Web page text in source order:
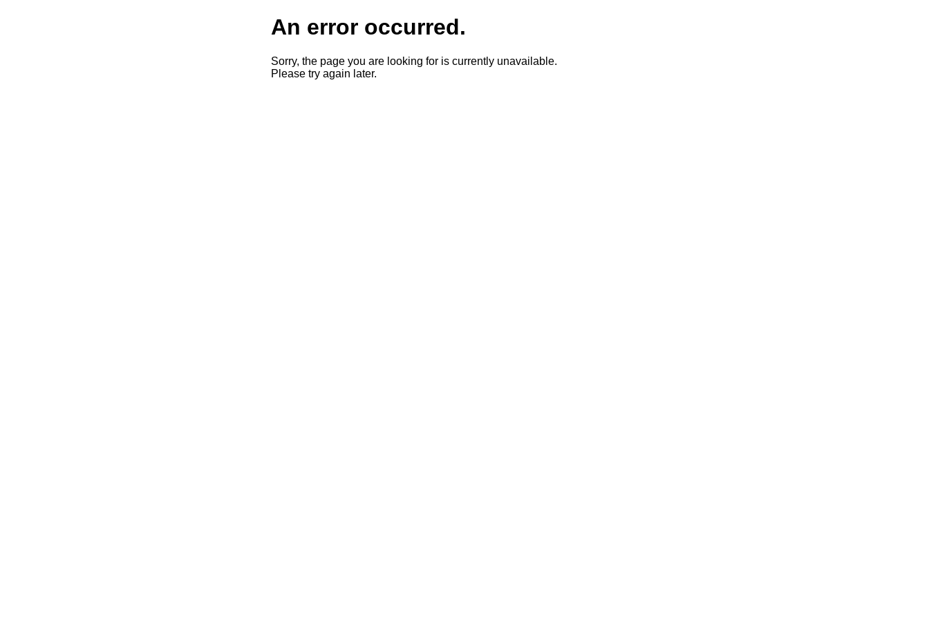
An error occurred.
Sorry, the page you are looking for is currently unavailable.
Please try again later.